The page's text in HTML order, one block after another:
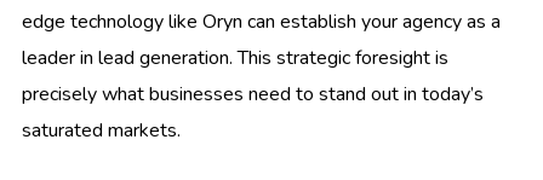
edge technology like Oryn can establish your agency as a
leader in lead generation. This strategic foresight is
precisely what businesses need to stand out in today’s
saturated markets.